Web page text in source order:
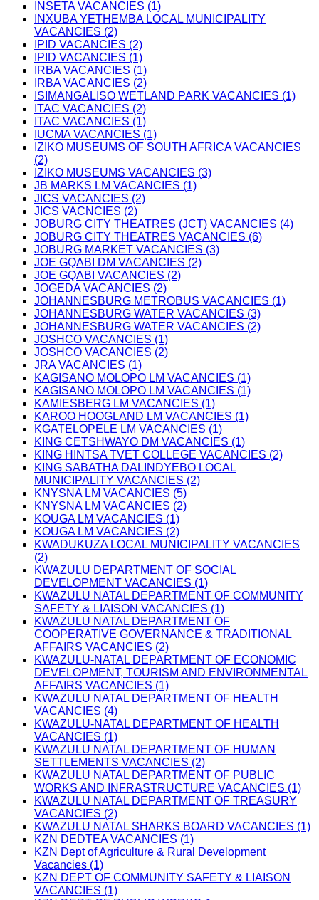
INSETA VACANCIES (1)
INXUBA YETHEMBA LOCAL MUNICIPALITY
VACANCIES (2)
IPID VACANCIES (2)
IPID VACANCIES (1)
IRBA VACANCIES (1)
IRBA VACANCIES (2)
ISIMANGALISO WETLAND PARK VACANCIES (1)
ITAC VACANCIES (2)
ITAC VACANCIES (1)
IUCMA VACANCIES (1)
IZIKO MUSEUMS OF SOUTH AFRICA VACANCIES
(2)
IZIKO MUSEUMS VACANCIES (3)
JB MARKS LM VACANCIES (1)
JICS VACANCIES (2)
JICS VACNCIES (2)
JOBURG CITY THEATRES (JCT) VACANCIES (4)
JOBURG CITY THEATRES VACANCIES (6)
JOBURG MARKET VACANCIES (3)
JOE GQABI DM VACANCIES (2)
JOE GQABI VACANCIES (2)
JOGEDA VACANCIES (2)
JOHANNESBURG METROBUS VACANCIES (1)
JOHANNESBURG WATER VACANCIES (3)
JOHANNESBURG WATER VACANCIES (2)
JOSHCO VACANCIES (1)
JOSHCO VACANCIES (2)
JRA VACANCIES (1)
KAGISANO MOLOPO LM VACANCIES (1)
KAGISANO MOLOPO LM VACANCIES (1)
KAMIESBERG LM VACANCIES (1)
KAROO HOOGLAND LM VACANCIES (1)
KGATELOPELE LM VACANCIES (1)
KING CETSHWAYO DM VACANCIES (1)
KING HINTSA TVET COLLEGE VACANCIES (2)
KING SABATHA DALINDYEBO LOCAL
MUNICIPALITY VACANCIES (2)
KNYSNA LM VACANCIES (5)
KNYSNA LM VACANCIES (2)
KOUGA LM VACANCIES (1)
KOUGA LM VACANCIES (2)
KWADUKUZA LOCAL MUNICIPALITY VACANCIES
(2)
KWAZULU DEPARTMENT OF SOCIAL
DEVELOPMENT VACANCIES (1)
KWAZULU NATAL DEPARTMENT OF COMMUNITY
SAFETY & LIAISON VACANCIES (1)
KWAZULU NATAL DEPARTMENT OF
COOPERATIVE GOVERNANCE & TRADITIONAL
AFFAIRS VACANCIES (2)
KWAZULU-NATAL DEPARTMENT OF ECONOMIC
DEVELOPMENT, TOURISM AND ENVIRONMENTAL
AFFAIRS VACANCIES (1)
KWAZULU NATAL DEPARTMENT OF HEALTH
VACANCIES (4)
KWAZULU-NATAL DEPARTMENT OF HEALTH
VACANCIES (1)
KWAZULU NATAL DEPARTMENT OF HUMAN
SETTLEMENTS VACANCIES (2)
KWAZULU NATAL DEPARTMENT OF PUBLIC
WORKS AND INFRASTRUCTURE VACANCIES (1)
KWAZULU NATAL DEPARTMENT OF TREASURY
VACANCIES (2)
KWAZULU NATAL SHARKS BOARD VACANCIES (1)
KZN DEDTEA VACANCIES (1)
KZN Dept of Agriculture & Rural Development
Vacancies (1)
KZN DEPT OF COMMUNITY SAFETY & LIAISON
VACANCIES (1)